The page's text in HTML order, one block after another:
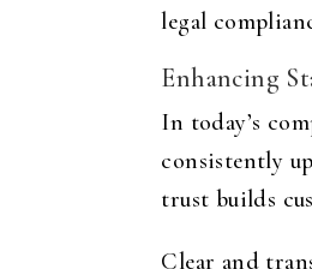
legal
Enhancing
In today’s
consistently
trust builds
Clear and